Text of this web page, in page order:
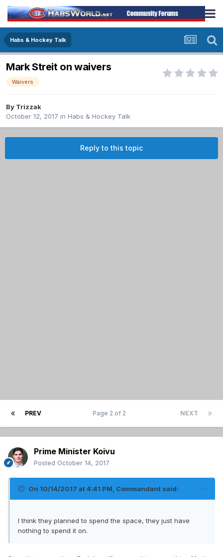
Habs & Hockey Talk
Mark Streit on waivers
Waivers
By Trizzak
October 12, 2017 in Habs & Hockey Talk
Reply to this topic
PREV NEXT
Page 2 of 2
Prime Minister Koivu
Posted October 14, 2017
On 10/14/2017 at 4:41 PM, Commandant said:
I think they planned to spend the space, they just have
nothing to spend it on.